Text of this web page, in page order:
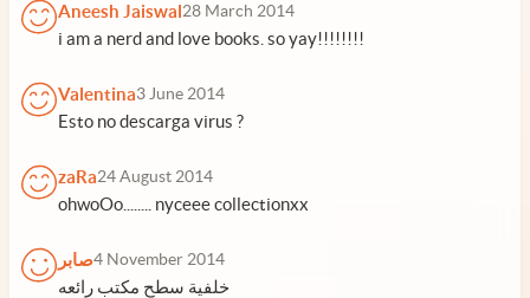
Aneesh Jaiswal28 March 2014
i am a nerd and love books. so yay!!!!!!!!
Valentina3 June 2014
Esto no descarga virus ?
zaRa24 August 2014
ohwoOo........ nyceee collectionxx
صابر4 November 2014
خلفية سطح مكتب رائعه